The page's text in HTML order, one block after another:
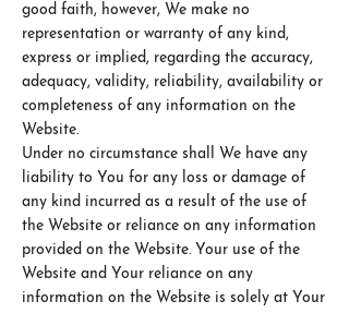
good faith, however, We make no
representation or warranty of any kind,
express or implied, regarding the accuracy,
adequacy, validity, reliability, availability or
completeness of any information on the
Website.
Under no circumstance shall We have any
liability to You for any loss or damage of
any kind incurred as a result of the use of
the Website or reliance on any information
provided on the Website. Your use of the
Website and Your reliance on any
information on the Website is solely at Your